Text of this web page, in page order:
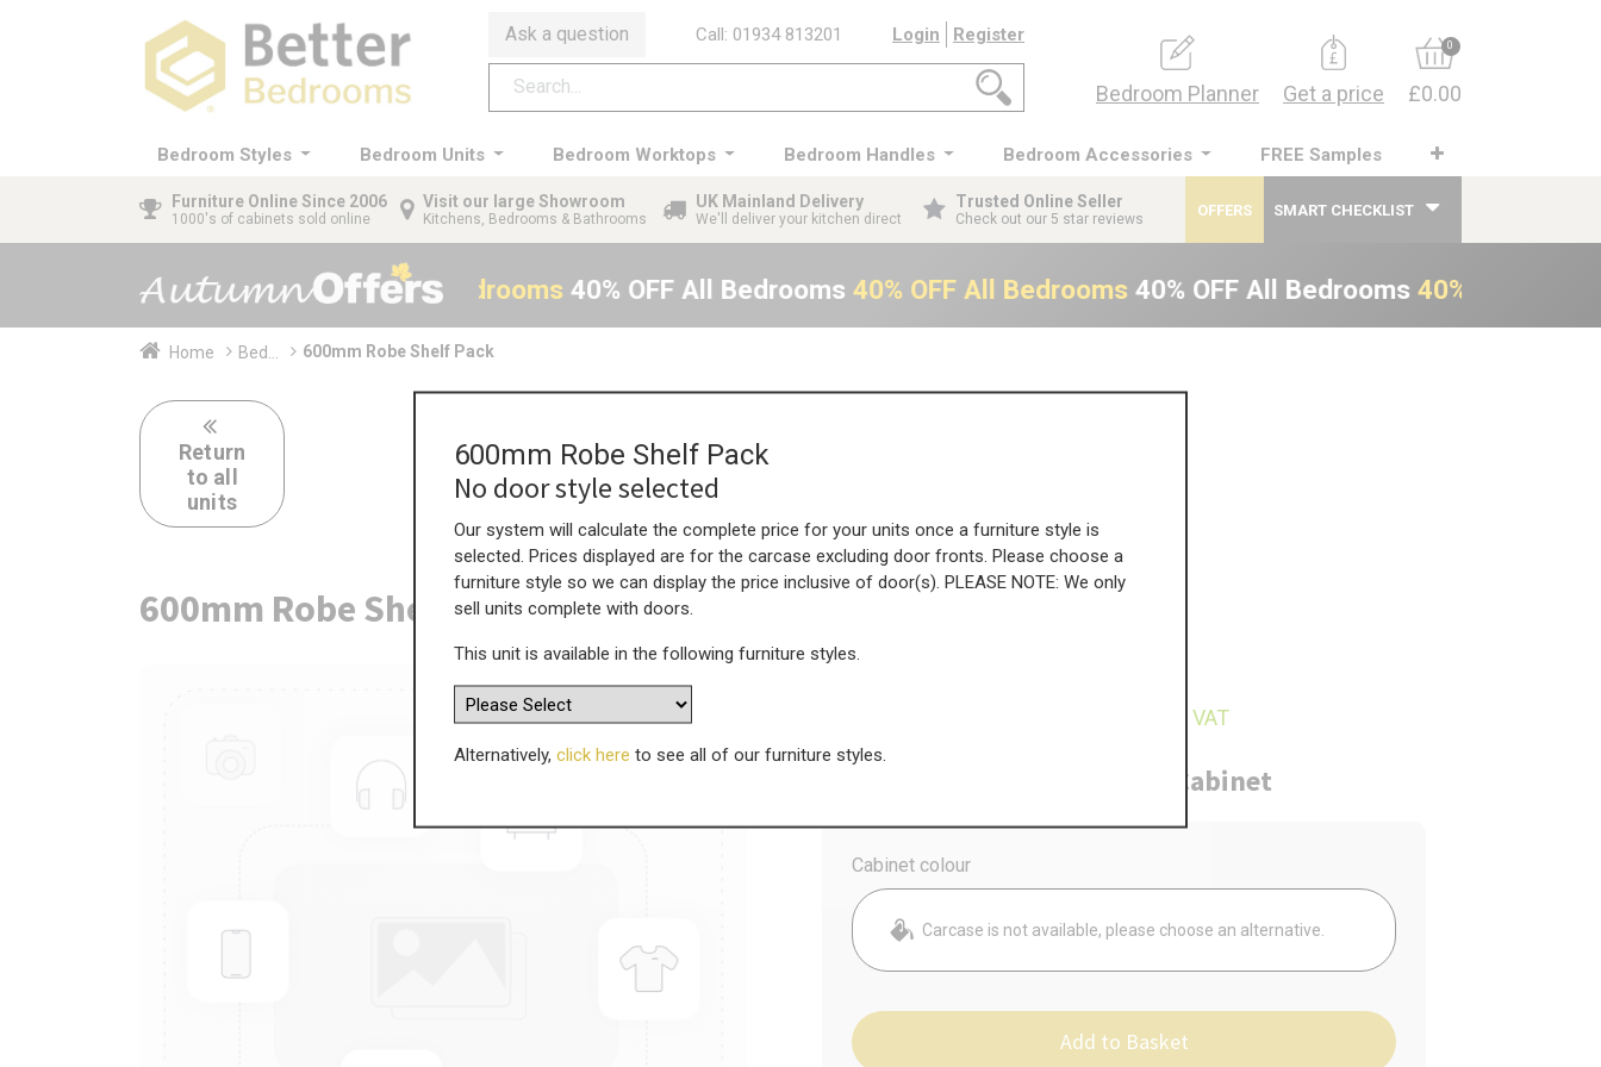
Ask a question Call: 01934 813201 Login Register
Bedroom Planner Get a price
0
£0.00
Bedroom Styles Bedroom Units Bedroom Worktops Bedroom Handles Bedroom Accessories FREE Samples
Furniture Online Since 2006
1000's of cabinets sold online
Visit our large Showroom
Kitchens, Bedrooms & Bathrooms
UK Mainland Delivery
We'll deliver your kitchen direct
Trusted Online Seller
Check out our 5 star reviews
OFFERS SMART CHECKLIST
40% OFF All Bedrooms 40% OFF All Bedrooms 40% OFF All Bedrooms 40% OFF All Bedrooms 40% OFF All
Home Bed... 600mm Robe Shelf Pack
Return
to all
units
600mm Robe Shelf Pack
inc VAT
Cabinet
Cabinet colour
Carcase is not available, please choose an alternative.
Add to Basket
600mm Robe Shelf Pack
No door style selected
Our system will calculate the complete price for your units once a furniture style is
selected. Prices displayed are for the carcase excluding door fronts. Please choose a
furniture style so we can display the price inclusive of door(s). PLEASE NOTE: We only
sell units complete with doors.
This unit is available in the following furniture styles.
Alternatively, click here to see all of our furniture styles.